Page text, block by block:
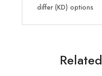
differ (KD) options